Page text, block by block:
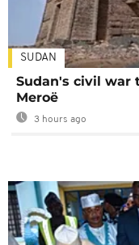
SUDAN
Sudan's civil war
Meroë
3 hours ago